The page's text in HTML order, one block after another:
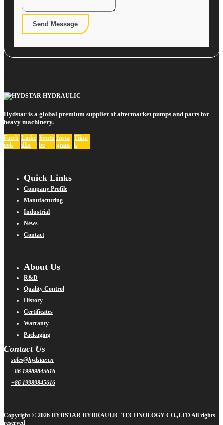
Send Message
Hydstar is a global premium supplier of aftermarket pumps and parts for
heavy machinery.
Faceb
ook
Linke
dIn
Youtu
be
Insta
gram
Tikto
k
Quick Links
Company Profile
Manufacturing
Industrial
News
Contact
About Us
R&D
Quality Control
History
Certificates
Warranty
Packaging
Contact Us
sales@hydstar.cn
+86 19989845616
+86 19989845616
Copyright © 2026 HYDSTAR HYDRAULIC TECHNOLOGY CO.,LTD All rights
reserved